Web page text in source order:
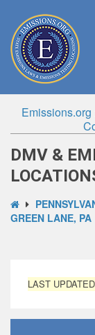
Emissions.org
DMV &
GREEN LANE, PA
LAST